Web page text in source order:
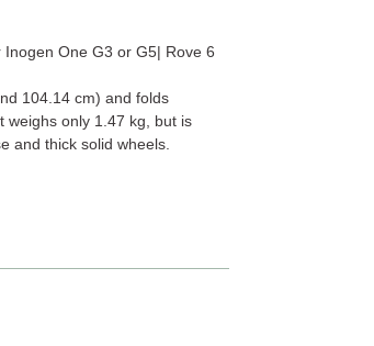
One G3 or G5| Rove 6
104.14 cm) and folds
weighs only 1.47 kg, but is
and thick solid wheels.